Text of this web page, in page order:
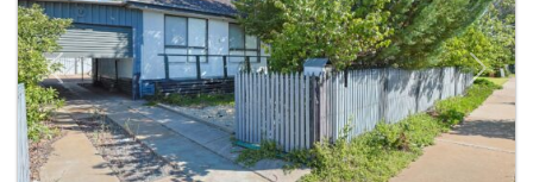
Previous Next